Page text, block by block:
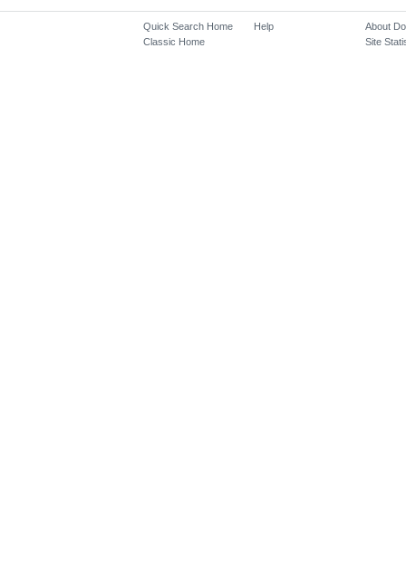
Quick Search Home
Classic Home
Help
About
Site